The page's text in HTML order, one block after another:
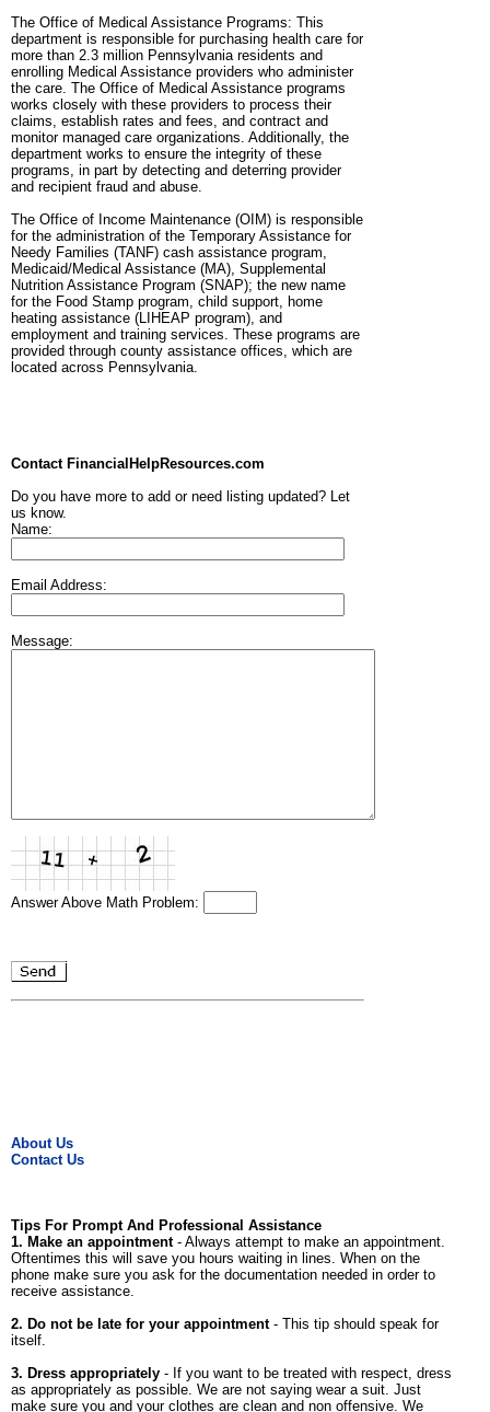
The Office of Medical Assistance Programs: This
department is responsible for purchasing health care for
more than 2.3 million Pennsylvania residents and
enrolling Medical Assistance providers who administer
the care. The Office of Medical Assistance programs
works closely with these providers to process their
claims, establish rates and fees, and contract and
monitor managed care organizations. Additionally, the
department works to ensure the integrity of these
programs, in part by detecting and deterring provider
and recipient fraud and abuse.
The Office of Income Maintenance (OIM) is responsible
for the administration of the Temporary Assistance for
Needy Families (TANF) cash assistance program,
Medicaid/Medical Assistance (MA), Supplemental
Nutrition Assistance Program (SNAP); the new name
for the Food Stamp program, child support, home
heating assistance (LIHEAP program), and
employment and training services. These programs are
provided through county assistance offices, which are
located across Pennsylvania.
Contact FinancialHelpResources.com
Do you have more to add or need listing updated? Let
us know.
Name:
Email Address:
Message:
Answer Above Math Problem:
About Us
Contact Us
Tips For Prompt And Professional Assistance
1. Make an appointment- Always attempt to make an appointment.
Oftentimes this will save you hours waiting in lines. When on the
phone make sure you ask for the documentation needed in order to
receive assistance.
2. Do not be late for your appointment- This tip should speak for
itself.
3. Dress appropriately - If you want to be treated with respect, dress
as appropriately as possible. We are not saying wear a suit. Just
make sure you and your clothes are clean and non offensive. We